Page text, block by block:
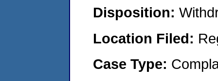
Disposition:
Location Filed:
Case Type: